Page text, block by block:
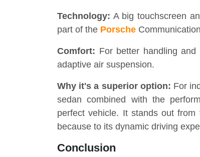
Technology: A big touchscreen
part of the Porsche
Comfort: For better handling
adaptive air suspension.
Why it's a superior option: For
sedan combined with the
perfect vehicle. It stands out
because to its dynamic driving
Conclusion